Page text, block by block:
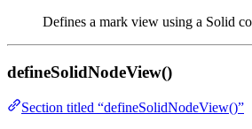
Defines a mark view using a Solid
defineSolidNodeView()
Section titled “defineSolidNodeView()”